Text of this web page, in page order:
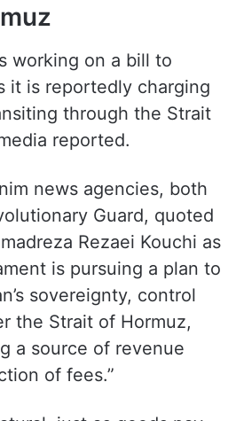
working on a bill to
it is reportedly charging
through the Strait
reported.
news agencies, both
Guard, quoted
Rezaei Kouchi as
is pursuing a plan to
sovereignty, control
the Strait of Hormuz,
a source of revenue
of fees.”